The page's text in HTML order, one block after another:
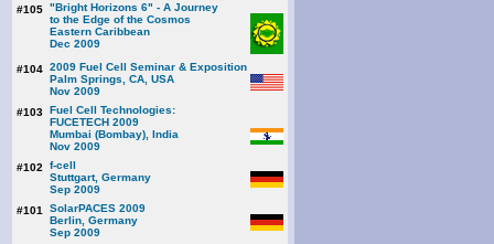
#105 "Bright Horizons 6" - A Journey
to the Edge of the Cosmos
Eastern Caribbean
Dec 2009
#104 2009 Fuel Cell Seminar & Exposition
Palm Springs, CA, USA
Nov 2009
#103 Fuel Cell Technologies:
FUCETECH 2009
Mumbai (Bombay), India
Nov 2009
#102
f-cell
Stuttgart, Germany
Sep 2009
#101
SolarPACES 2009
Berlin, Germany
Sep 2009